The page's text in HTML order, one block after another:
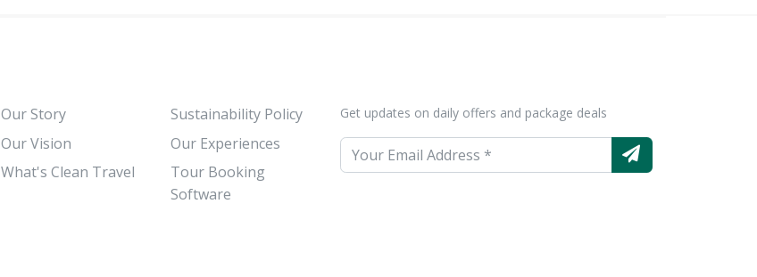
Our Story
Our Vision
What's Clean Travel
Sustainability Policy
Our Experiences
Tour Booking
Software
Get updates on daily offers and package deals